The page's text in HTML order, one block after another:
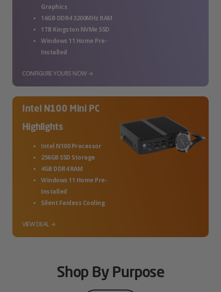
Graphics
16GB DDR4 3200MHz RAM
1TB Kingston NVMe SSD
Windows 11 Home Pre-
Installed
CONFIGURE YOURS NOW →
Intel N100 Mini PC
Highlights
Intel N100 Processor
256GB SSD Storage
4GB DDR4 RAM
Windows 11 Home Pre-
Installed
Silent Fanless Cooling
VIEW DEAL →
Shop By Purpose